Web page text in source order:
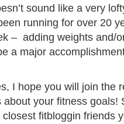
sound like a very
running for over 20
– adding weights and/
a major
I hope you will join the
about your fitness goals!
fitbloggin friends